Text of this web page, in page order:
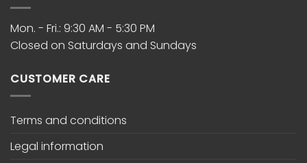
Mon. - Fri.: 9:30 AM - 5:30 PM
Closed on Saturdays and Sundays
CUSTOMER CARE
Terms and conditions
Legal information